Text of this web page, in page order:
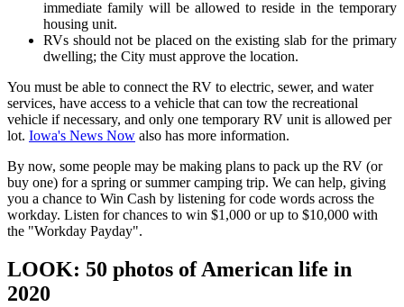
immediate family will be allowed to reside in the temporary
housing unit.
RVs should not be placed on the existing slab for the primary
dwelling; the City must approve the location.
You must be able to connect the RV to electric, sewer, and water
services, have access to a vehicle that can tow the recreational
vehicle if necessary, and only one temporary RV unit is allowed per
lot. Iowa's News Now also has more information.
By now, some people may be making plans to pack up the RV (or
buy one) for a spring or summer camping trip. We can help, giving
you a chance to Win Cash by listening for code words across the
workday. Listen for chances to win $1,000 or up to $10,000 with
the "Workday Payday".
LOOK: 50 photos of American life in
2020